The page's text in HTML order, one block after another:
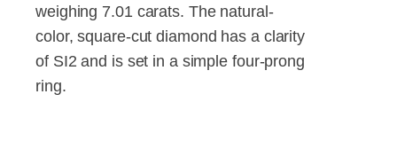
weighing 7.01 carats. The natural-
color, square-cut diamond has a clarity
of SI2 and is set in a simple four-prong
ring.